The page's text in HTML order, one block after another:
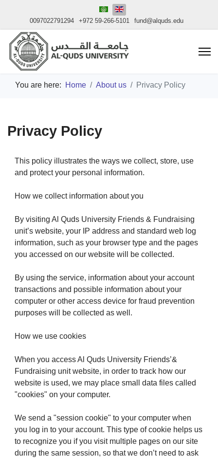
0097022791294 +972 59-266-5101 fund@alquds.edu
You are here: Home About us Privacy Policy
Privacy Policy
This policy illustrates the ways we collect, store, use
and protect your personal information.
How we collect information about you
By visiting Al Quds University Friends & Fundraising
unit’s website, your IP address and standard web log
information, such as your browser type and the pages
you accessed on our website will be collected.
By using the service, information about your account
transactions and possible information about your
computer or other access device for fraud prevention
purposes will be collected as well.
How we use cookies
When you access Al Quds University Friends’&
Fundraising unit website, in order to track how our
website is used, we may place small data files called
"cookies" on your computer.
We send a "session cookie" to your computer when
you log in to your account. This type of cookie helps us
to recognize you if you visit multiple pages on our site
during the same session, so that we don’t need to ask